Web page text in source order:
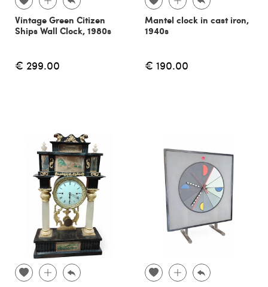
Vintage Green Citizen
Ships Wall Clock, 1980s
€ 299.00
Mantel clock in cast iron,
1940s
€ 190.00